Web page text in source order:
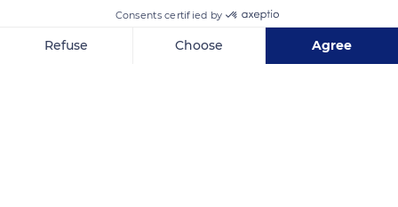
Consents certified by
Refuse Choose Agree